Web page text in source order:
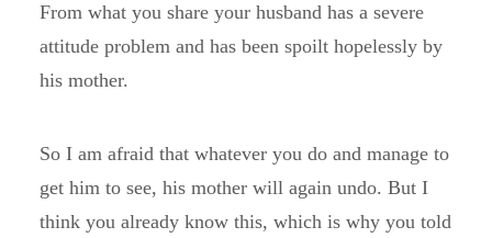
From what you share your husband has a severe
attitude problem and has been spoilt hopelessly by
his mother.
So I am afraid that whatever you do and manage to
get him to see, his mother will again undo. But I
think you already know this, which is why you told